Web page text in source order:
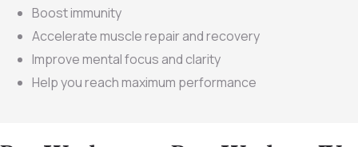
Boost immunity
Accelerate muscle repair and recovery
Improve mental focus and clarity
Help you reach maximum performance